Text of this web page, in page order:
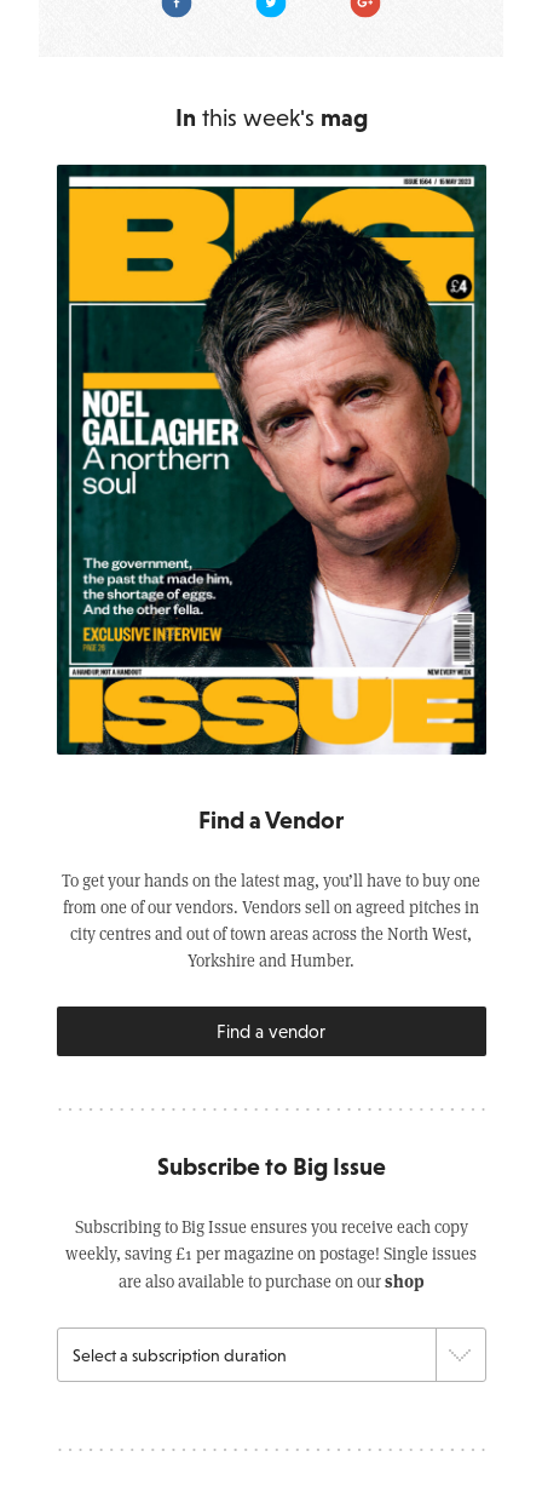
In this week's mag
Find a Vendor
To get your hands on the latest mag, you’ll have to buy one
from one of our vendors. Vendors sell on agreed pitches in
city centres and out of town areas across the North West,
Yorkshire and Humber.
Find a vendor
Subscribe to Big Issue
Subscribing to Big Issue ensures you receive each copy
weekly, saving £1 per magazine on postage! Single issues
are also available to purchase on ourshop